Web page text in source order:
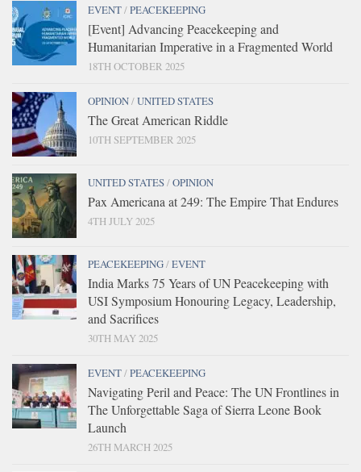
EVENT/PEACEKEEPING
[Event] Advancing Peacekeeping and
Humanitarian Imperative in a Fragmented World
18TH OCTOBER 2025
OPINION/UNITED STATES
The Great American Riddle
10TH SEPTEMBER 2025
UNITED STATES/OPINION
Pax Americana at 249: The Empire That Endures
4TH JULY 2025
PEACEKEEPING/EVENT
India Marks 75 Years of UN Peacekeeping with
USI Symposium Honouring Legacy, Leadership,
and Sacrifices
30TH MAY 2025
EVENT/PEACEKEEPING
Navigating Peril and Peace: The UN Frontlines in
The Unforgettable Saga of Sierra Leone Book
Launch
26TH MARCH 2025